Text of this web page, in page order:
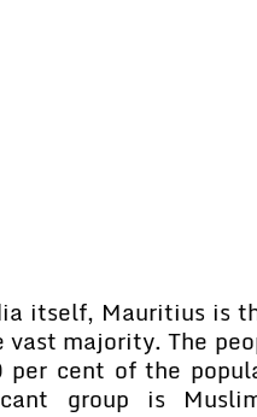
itself, Mauritius is
vast majority. The
per cent of the
group is